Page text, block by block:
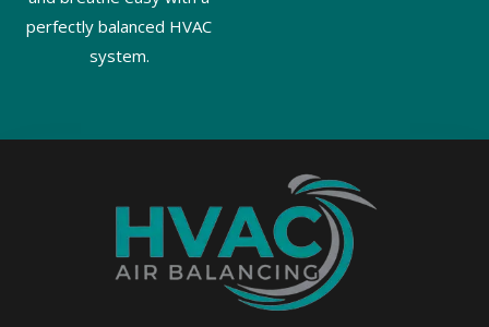
perfectly balanced HVAC
system.